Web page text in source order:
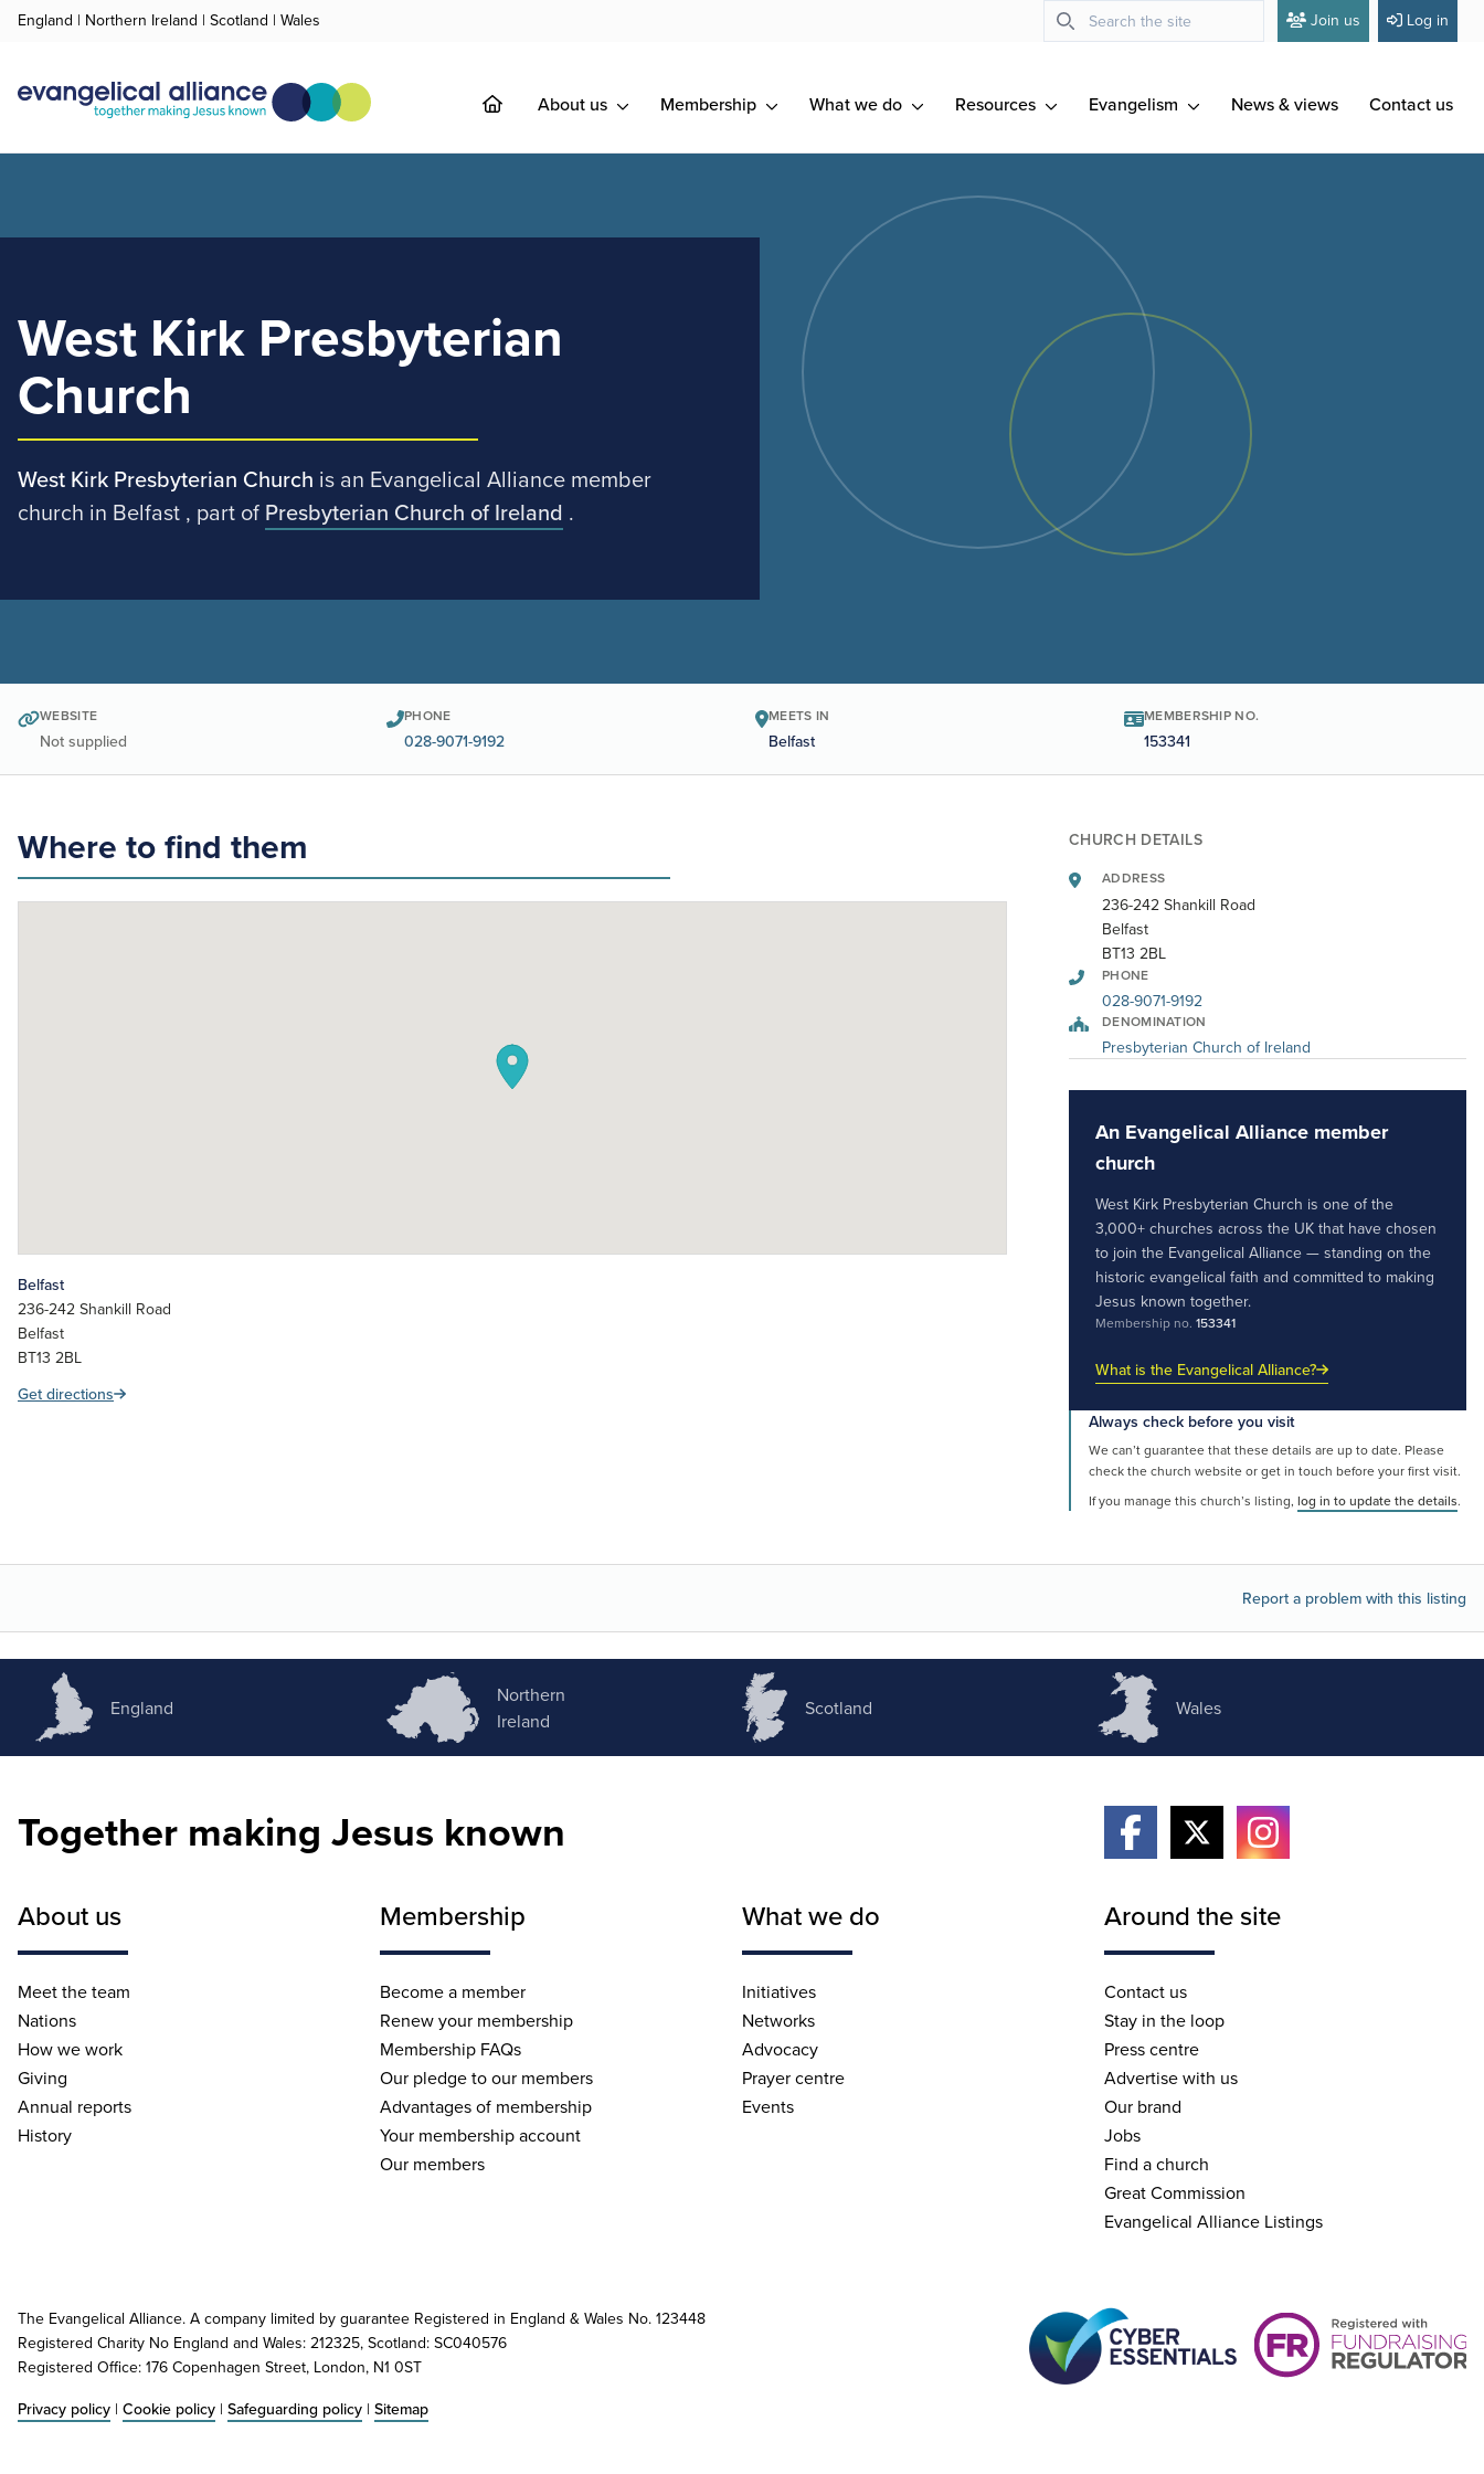
England | Northern Ireland | Scotland | Wales Join us Log in
About us Membership What we do Resources Evangelism News & views Contact us
West Kirk Presbyterian
Church
West Kirk Presbyterian Church is an Evangelical Alliance member
church in Belfast , part of Presbyterian Church of Ireland .
WEBSITE
Not supplied
PHONE
028-9071-9192
MEETS IN
Belfast
MEMBERSHIP NO.
153341
Where to find them
Belfast
236-242 Shankill Road
Belfast
BT13 2BL
Get directions
CHURCH DETAILS
ADDRESS
236-242 Shankill Road
Belfast
BT13 2BL
PHONE
028-9071-9192
DENOMINATION
Presbyterian Church of Ireland
An Evangelical Alliance member
church
West Kirk Presbyterian Church is one of the
3,000+ churches across the UK that have chosen
to join the Evangelical Alliance — standing on the
historic evangelical faith and committed to making
Jesus known together.
Membership no. 153341
What is the Evangelical Alliance?
Always check before you visit
We can’t guarantee that these details are up to date. Please
check the church website or get in touch before your first visit.
If you manage this church’s listing, log in to update the details.
Report a problem with this listing
England
Northern
Ireland
Scotland Wales
Together making Jesus known
About us
Meet the team
Nations
How we work
Giving
Annual reports
History
Membership
Become a member
Renew your membership
Membership FAQs
Our pledge to our members
Advantages of membership
Your membership account
Our members
What we do
Initiatives
Networks
Advocacy
Prayer centre
Events
Around the site
Contact us
Stay in the loop
Press centre
Advertise with us
Our brand
Jobs
Find a church
Great Commission
Evangelical Alliance Listings
The Evangelical Alliance. A company limited by guarantee Registered in England & Wales No. 123448
Registered Charity No England and Wales: 212325, Scotland: SC040576
Registered Office: 176 Copenhagen Street, London, N1 0ST
Privacy policy | Cookie policy | Safeguarding policy | Sitemap